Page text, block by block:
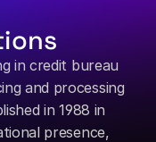
in credit bureau
and processing
in 1988 in
presence,